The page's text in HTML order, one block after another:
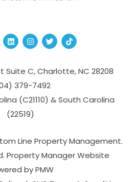
Linked InInstagram
TwitterTikTok
Suite C,Charlotte,NC 28208
379-­7492
(C21110) & South Carolina
(22519)
Line Property Management.
Property Manager Website
byPMW